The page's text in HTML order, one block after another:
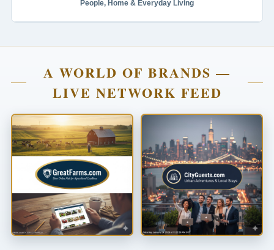
People, Home & Everyday Living
A WORLD OF BRANDS —
LIVE NETWORK FEED